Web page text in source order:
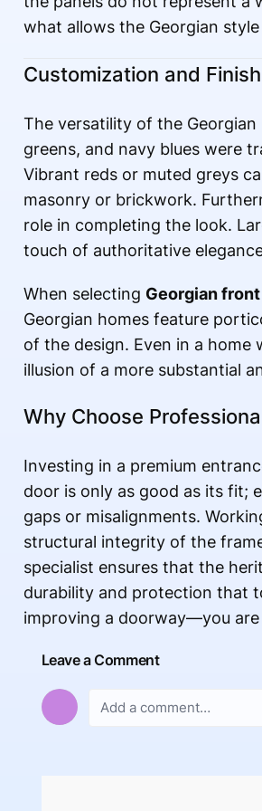
what allows the Georgian
Customization and
The versatility of the
greens, and navy blues were
Vibrant reds or muted greys
masonry or brickwork.
role in completing the look.
touch of authoritative
When selecting Georgian
Georgian homes feature
of the design. Even in a
illusion of a more substantial
Why Choose
Investing in a premium
door is only as good as its fit;
gaps or misalignments.
structural integrity of the
specialist ensures that the
durability and protection that
improving a doorway—you
Leave a Comment